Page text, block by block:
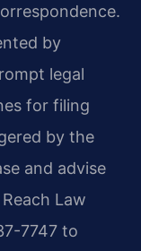
by
legal
for filing
by the
and advise
Law
7747 to